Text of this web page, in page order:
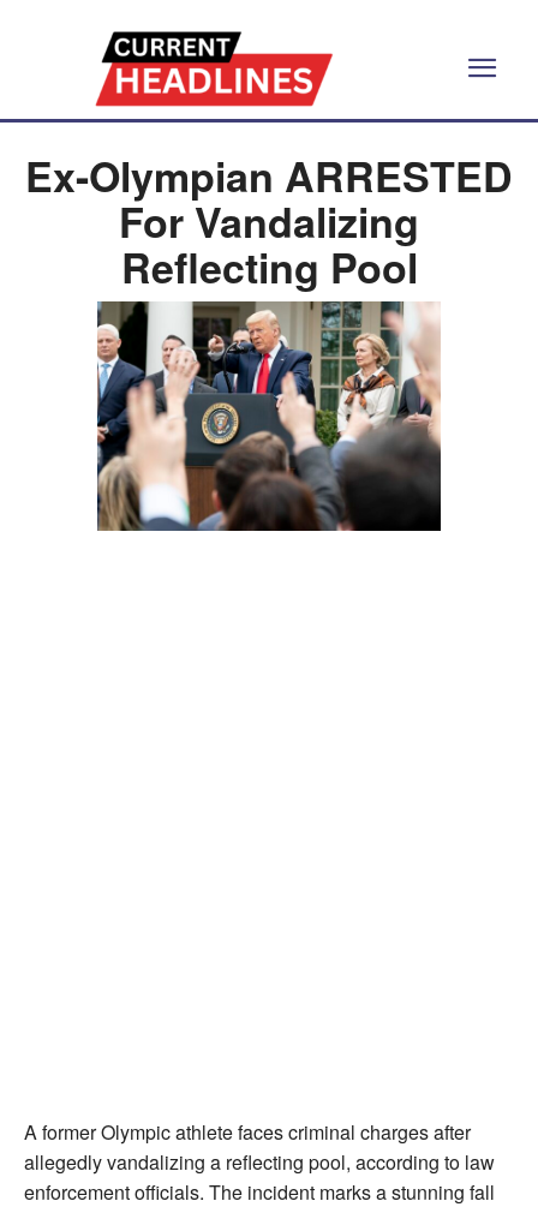
Ex-Olympian ARRESTED
For Vandalizing
Reflecting Pool
A former Olympic athlete faces criminal charges after
allegedly vandalizing a reflecting pool, according to law
enforcement officials. The incident marks a stunning fall